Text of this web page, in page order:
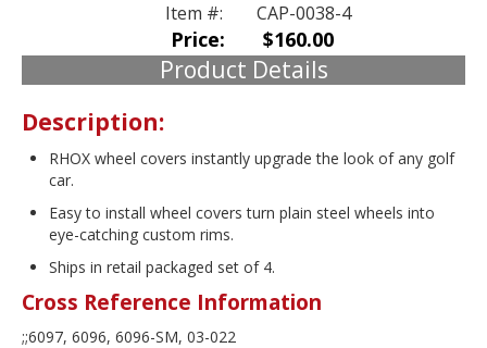
Item #: CAP-0038-4
Price: $160.00
Product Details
Description:
RHOX wheel covers instantly upgrade the look of any golf
car.
Easy to install wheel covers turn plain steel wheels into
eye-catching custom rims.
Ships in retail packaged set of 4.
Cross Reference Information
;;6097, 6096, 6096-SM, 03-022